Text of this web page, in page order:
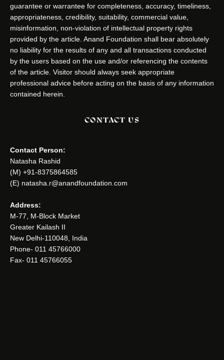
guarantee or warrantee for completeness, accuracy, timeliness,
appropriateness, credibility, suitability, commercial value,
misinformation, non-violation of intellectual property rights
provided by the article. Anand Foundation shall bear absolutely
no liability for the results of any and all transactions conducted
by the users based on the use and/or referencing the contents
of the article. Visitor should always seek appropriate
professional advice before acting on the basis of any information
contained herein.
CONTACT US
Contact Person:
Natasha Rashid
(M) +91-8375864585
(E) natasha.r@anandfoundation.com
Address:
M-77, M-Block Market
Greater Kailash II
New Delhi-110048, India
Phone- 011 45766000
Fax- 011 45766055